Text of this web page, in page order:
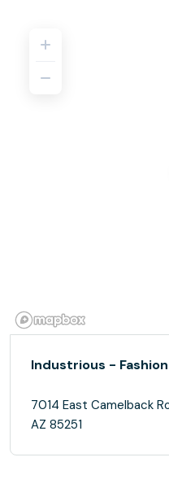
Industrious -
7014 East Camelback
AZ 85251